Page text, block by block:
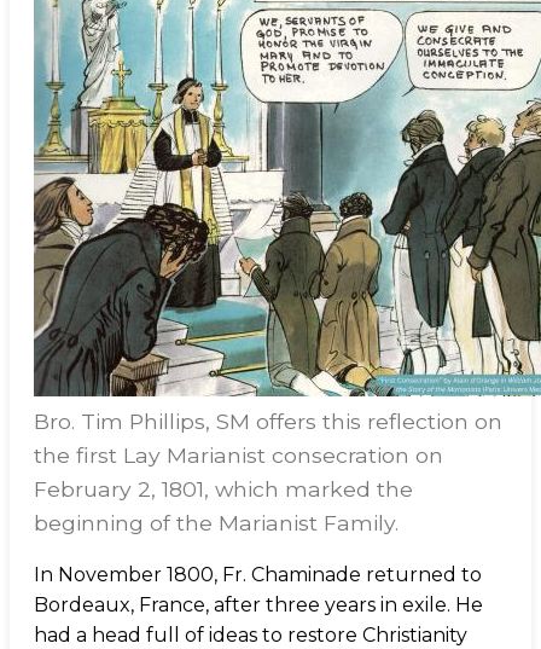
Bro. Tim Phillips, SM offers this reflection on
the first Lay Marianist consecration on
February 2, 1801, which marked the
beginning of the Marianist Family.
In November 1800, Fr. Chaminade returned to
Bordeaux, France, after three years in exile. He
had a head full of ideas to restore Christianity